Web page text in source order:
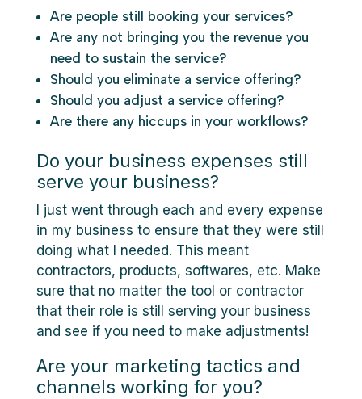
Are people still booking your services?
Are any not bringing you the revenue you
need to sustain the service?
Should you eliminate a service offering?
Should you adjust a service offering?
Are there any hiccups in your workflows?
Do your business expenses still
serve your business?
I just went through each and every expense
in my business to ensure that they were still
doing what I needed. This meant
contractors, products, softwares, etc. Make
sure that no matter the tool or contractor
that their role is still serving your business
and see if you need to make adjustments!
Are your marketing tactics and
channels working for you?